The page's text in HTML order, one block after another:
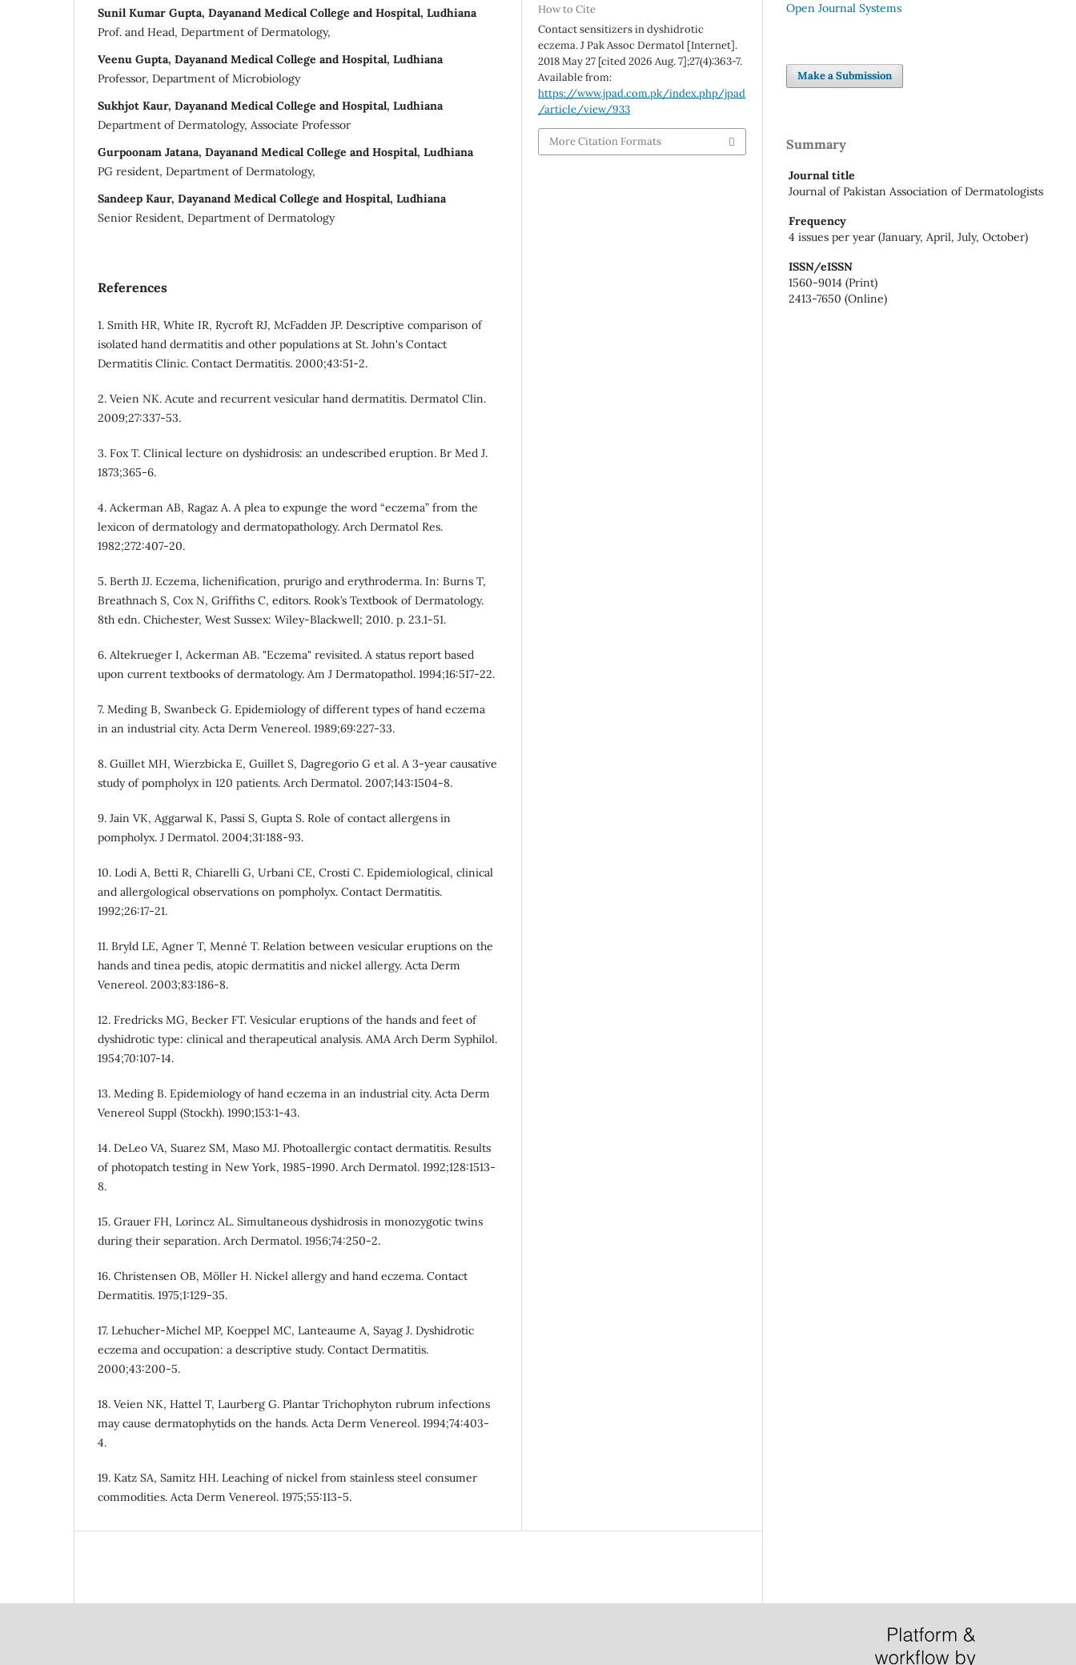
Sunil Kumar Gupta, Dayanand Medical College and Hospital, Ludhiana
Prof. and Head, Department of Dermatology,
Veenu Gupta, Dayanand Medical College and Hospital, Ludhiana
Professor, Department of Microbiology
Sukhjot Kaur, Dayanand Medical College and Hospital, Ludhiana
Department of Dermatology, Associate Professor
Gurpoonam Jatana, Dayanand Medical College and Hospital, Ludhiana
PG resident, Department of Dermatology,
Sandeep Kaur, Dayanand Medical College and Hospital, Ludhiana
Senior Resident, Department of Dermatology
References
1. Smith HR, White IR, Rycroft RJ, McFadden JP. Descriptive comparison of
isolated hand dermatitis and other populations at St. John's Contact
Dermatitis Clinic. Contact Dermatitis. 2000;43:51-2.
2. Veien NK. Acute and recurrent vesicular hand dermatitis. Dermatol Clin.
2009;27:337-53.
3. Fox T. Clinical lecture on dyshidrosis: an undescribed eruption. Br Med J.
1873;365-6.
4. Ackerman AB, Ragaz A. A plea to expunge the word “eczema” from the
lexicon of dermatology and dermatopathology. Arch Dermatol Res.
1982;272:407-20.
5. Berth JJ. Eczema, lichenification, prurigo and erythroderma. In: Burns T,
Breathnach S, Cox N, Griffiths C, editors. Rook’s Textbook of Dermatology.
8th edn. Chichester, West Sussex: Wiley-Blackwell; 2010. p. 23.1-51.
6. Altekrueger I, Ackerman AB. "Eczema" revisited. A status report based
upon current textbooks of dermatology. Am J Dermatopathol. 1994;16:517-22.
7. Meding B, Swanbeck G. Epidemiology of different types of hand eczema
in an industrial city. Acta Derm Venereol. 1989;69:227-33.
8. Guillet MH, Wierzbicka E, Guillet S, Dagregorio G et al. A 3-year causative
study of pompholyx in 120 patients. Arch Dermatol. 2007;143:1504-8.
9. Jain VK, Aggarwal K, Passi S, Gupta S. Role of contact allergens in
pompholyx. J Dermatol. 2004;31:188-93.
10. Lodi A, Betti R, Chiarelli G, Urbani CE, Crosti C. Epidemiological, clinical
and allergological observations on pompholyx. Contact Dermatitis.
1992;26:17-21.
11. Bryld LE, Agner T, Menné T. Relation between vesicular eruptions on the
hands and tinea pedis, atopic dermatitis and nickel allergy. Acta Derm
Venereol. 2003;83:186-8.
12. Fredricks MG, Becker FT. Vesicular eruptions of the hands and feet of
dyshidrotic type: clinical and therapeutical analysis. AMA Arch Derm Syphilol.
1954;70:107-14.
13. Meding B. Epidemiology of hand eczema in an industrial city. Acta Derm
Venereol Suppl (Stockh). 1990;153:1-43.
14. DeLeo VA, Suarez SM, Maso MJ. Photoallergic contact dermatitis. Results
of photopatch testing in New York, 1985-1990. Arch Dermatol. 1992;128:1513-
8.
15. Grauer FH, Lorincz AL. Simultaneous dyshidrosis in monozygotic twins
during their separation. Arch Dermatol. 1956;74:250-2.
16. Christensen OB, Möller H. Nickel allergy and hand eczema. Contact
Dermatitis. 1975;1:129-35.
17. Lehucher-Michel MP, Koeppel MC, Lanteaume A, Sayag J. Dyshidrotic
eczema and occupation: a descriptive study. Contact Dermatitis.
2000;43:200-5.
18. Veien NK, Hattel T, Laurberg G. Plantar Trichophyton rubrum infections
may cause dermatophytids on the hands. Acta Derm Venereol. 1994;74:403-
4.
19. Katz SA, Samitz HH. Leaching of nickel from stainless steel consumer
commodities. Acta Derm Venereol. 1975;55:113-5.
How to Cite
Contact sensitizers in dyshidrotic
eczema. J Pak Assoc Dermatol [Internet].
2018 May 27 [cited 2026 Aug. 7];27(4):363-7.
Available from:
https://www.jpad.com.pk/index.php/jpad
/article/view/933
More Citation Formats
Open Journal Systems
Make a Submission
Summary
Journal title
Journal of Pakistan Association of Dermatologists
Frequency
4 issues per year (January, April, July, October)
ISSN/eISSN
1560-9014 (Print)
2413-7650 (Online)